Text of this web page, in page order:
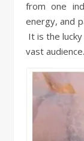
from one
energy, and
It is the
vast audience.